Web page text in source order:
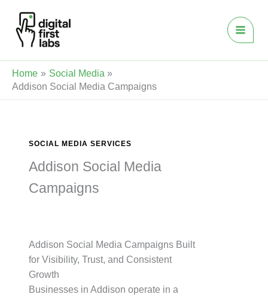
content
Home
Social Media
Addison Social Media Campaigns
SOCIAL MEDIA SERVICES
Addison Social Media
Campaigns
Addison Social Media Campaigns Built
for Visibility, Trust, and Consistent
Growth
Businesses in Addison operate in a